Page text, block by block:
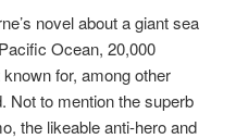
novel about a giant sea
Ocean, 20,000
for, among other
Not to mention the superb
the likeable anti-hero and